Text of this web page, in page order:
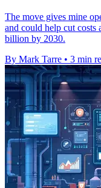
The move gives mine
and could help cut costs
billion by 2030.
By Mark Tarre • 3 min